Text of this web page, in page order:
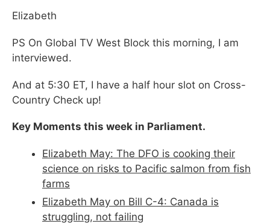
Elizabeth
PS On Global TV West Block this morning, I am
interviewed.
And at 5:30 ET, I have a half hour slot on Cross-
Country Check up!
Key Moments this week in Parliament.
Elizabeth May: The DFO is cooking their
science on risks to Pacific salmon from fish
farms
Elizabeth May on Bill C-4: Canada is
struggling, not failing